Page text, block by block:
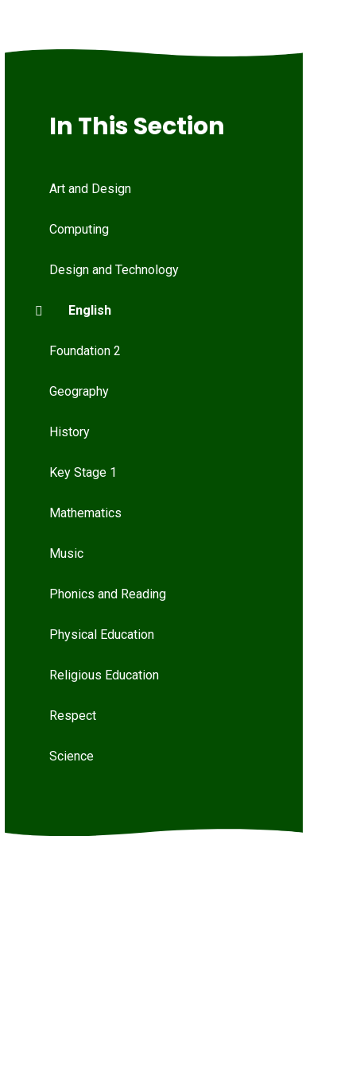
In This Section
Art and Design
Computing
Design and Technology
English
Foundation 2
Geography
History
Key Stage 1
Mathematics
Music
Phonics and Reading
Physical Education
Religious Education
Respect
Science